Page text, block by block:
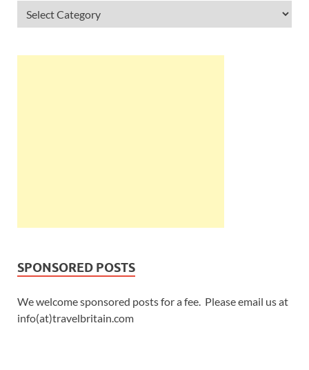
SPONSORED POSTS
We welcome sponsored posts for a fee. Please email us at
info(at)travelbritain.com